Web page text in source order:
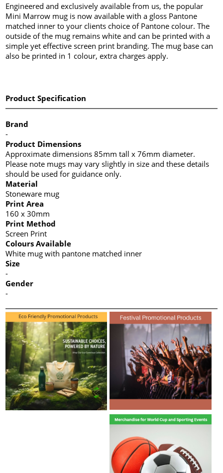
Engineered and exclusively available from us, the popular
Mini Marrow mug is now available with a gloss Pantone
matched inner to your clients choice of Pantone colour. The
outside of the mug remains white and can be printed with a
simple yet effective screen print branding. The mug base can
also be printed in 1 colour, extra charges apply.
Product Specification
Brand
-
Product Dimensions
Approximate dimensions 85mm tall x 76mm diameter.
Please note mugs may vary slightly in size and these details
should be used for guidance only.
Material
Stoneware mug
Print Area
160 x 30mm
Print Method
Screen Print
Colours Available
White mug with pantone matched inner
Size
-
Gender
-